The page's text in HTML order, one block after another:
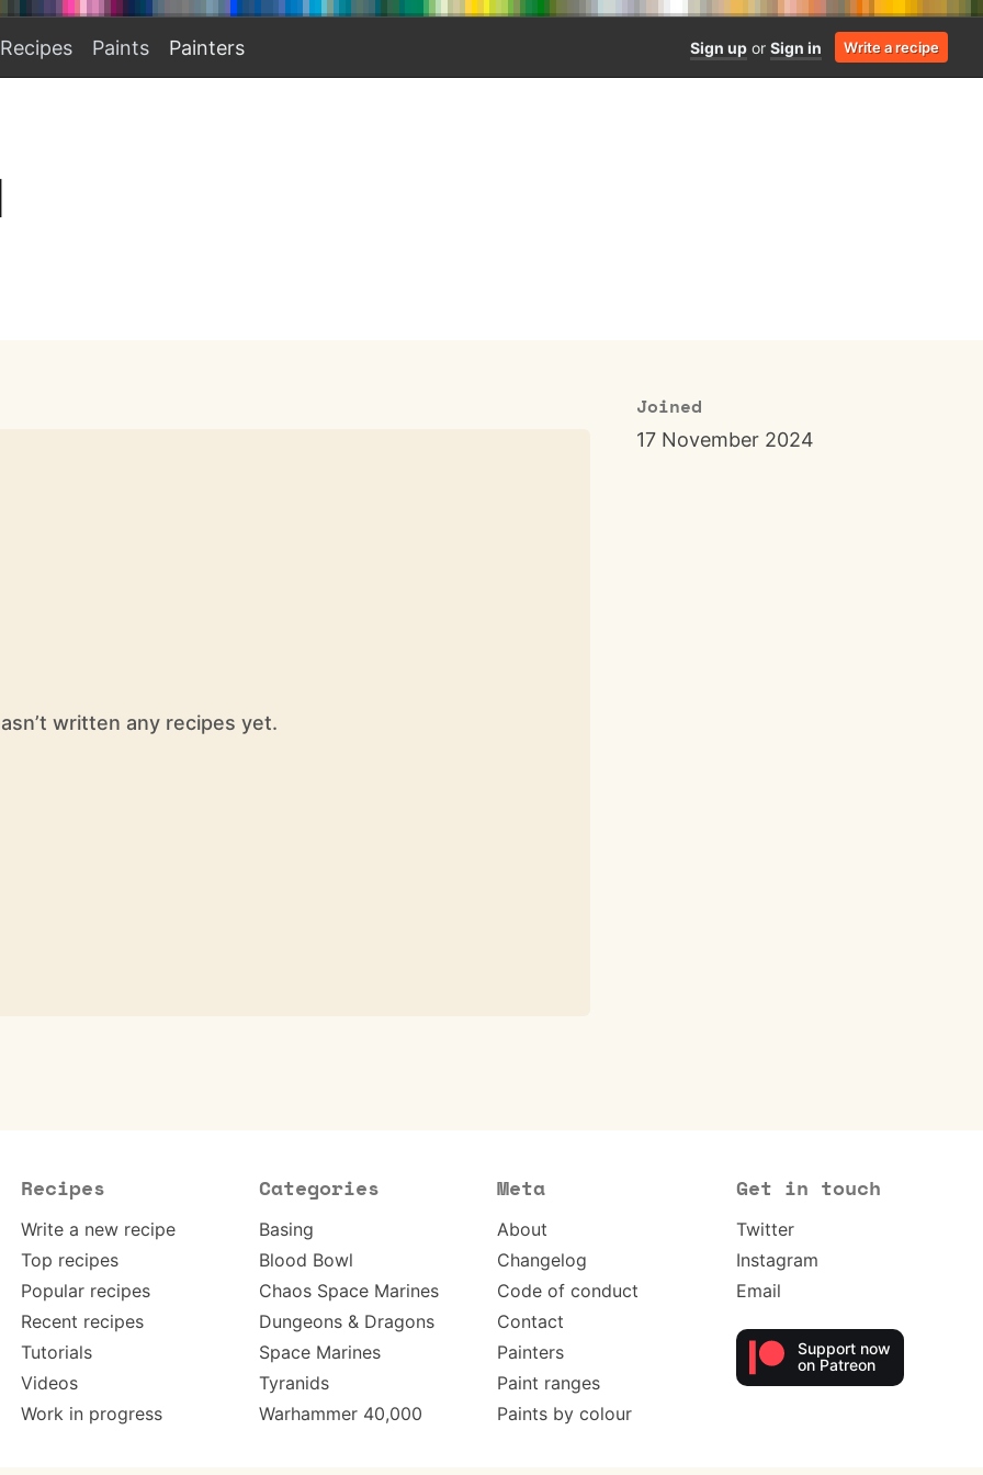
Recipes Paints Painters Sign up or Sign in Write a recipe
Joined
17 November 2024
written any recipes yet.
Recipes
Write a new recipe
Top recipes
Popular recipes
Recent recipes
Tutorials
Videos
Work in progress
Categories
Basing
Blood Bowl
Chaos Space Marines
Dungeons & Dragons
Space Marines
Tyranids
Warhammer 40,000
Meta
About
Changelog
Code of conduct
Contact
Painters
Paint ranges
Paints by colour
Get in touch
Twitter
Instagram
Email
Support now
on Patreon